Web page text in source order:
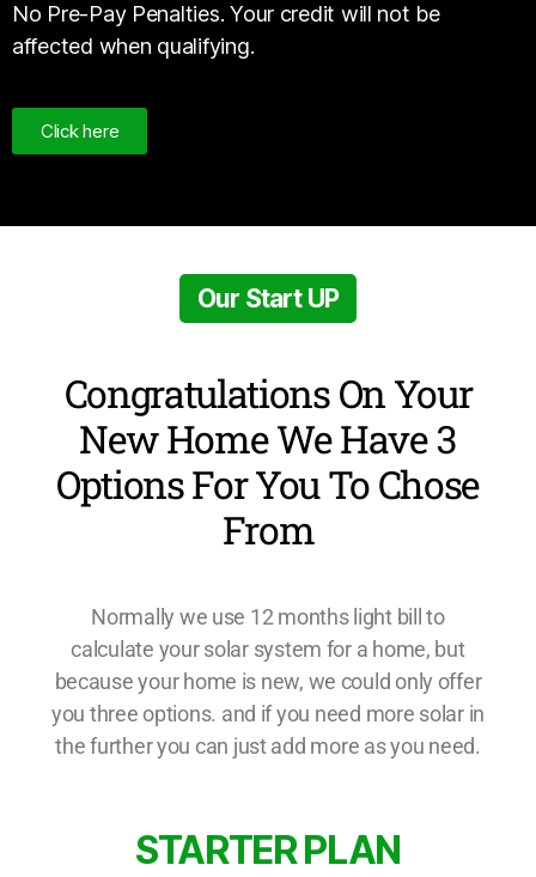
No Pre-Pay Penalties. Your credit will not be
affected when qualifying.
Click here
Our Start UP
Congratulations On Your
New Home We Have 3
Options For You To Chose
From
Normally we use 12 months light bill to
calculate your solar system for a home, but
because your home is new, we could only offer
you three options. and if you need more solar in
the further you can just add more as you need.
STARTER PLAN